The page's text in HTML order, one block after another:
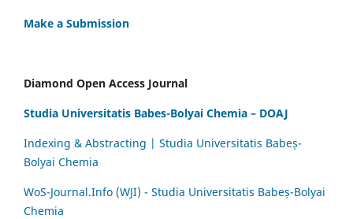
Make a Submission
Diamond Open Access Journal
Studia Universitatis Babes-Bolyai Chemia – DOAJ
Indexing & Abstracting | Studia Universitatis Babeș-
Bolyai Chemia
WoS-Journal.Info (WJI) - Studia Universitatis Babeș-Bolyai
Chemia